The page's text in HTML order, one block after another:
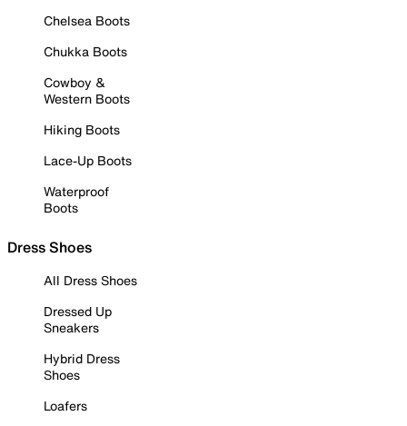
Chelsea Boots
Chukka Boots
Cowboy &
Western Boots
Hiking Boots
Lace-Up Boots
Waterproof
Boots
Dress Shoes
All Dress Shoes
Dressed Up
Sneakers
Hybrid Dress
Shoes
Loafers